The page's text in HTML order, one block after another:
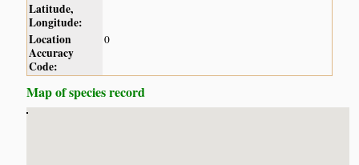
Latitude,
Longitude:
Location
Accuracy
Code:
0
Map of species record